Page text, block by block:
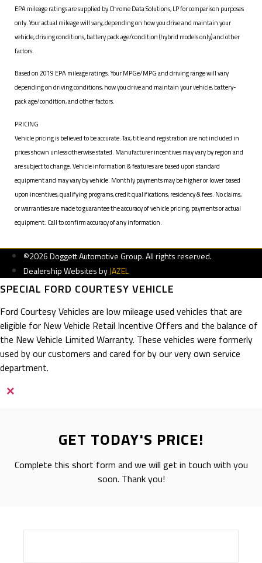
EPA mileage ratings are supplied by Chrome Data Solutions, LP for comparison purposes
only. Your actual mileage will vary, depending on how you drive and maintain your
vehicle, driving conditions, battery pack age/condition (hybrid models only) and other
factors.
Based on 2019 EPA mileage ratings. Your MPGe/MPG and driving range will vary
depending on driving conditions, how you drive and maintain your vehicle, battery-
pack age/condition, and other factors.
PRICING
Vehicle pricing is believed to be accurate. Tax, title and registration are not included in
prices shown unless otherwise stated. Manufacturer incentives may vary by region and
are subject to change. Vehicle information & features are based upon standard
equipment and may vary by vehicle. Monthly payments may be higher or lower based
upon incentives, qualifying programs, credit qualifications, residency & fees. No claims,
or warranties are made to guarantee the accuracy of vehicle pricing, payments or actual
equipment. Call to confirm accuracy of any information.
©2026 Doggett Automotive Group. All rights reserved.
Dealership Websites byJAZEL
SPECIAL FORD COURTESY VEHICLE
Ford Courtesy Vehicles are low mileage used vehicles that are
eligible for New Vehicle Retail Incentive Offers and the balance of
the New Vehicle Limited Warranty. These vehicles were formerly
used by our customers and cared for by our very own service
department.
×
GET TODAY'S PRICE!
Complete this short form and we will get in touch with you
soon. Thank you!